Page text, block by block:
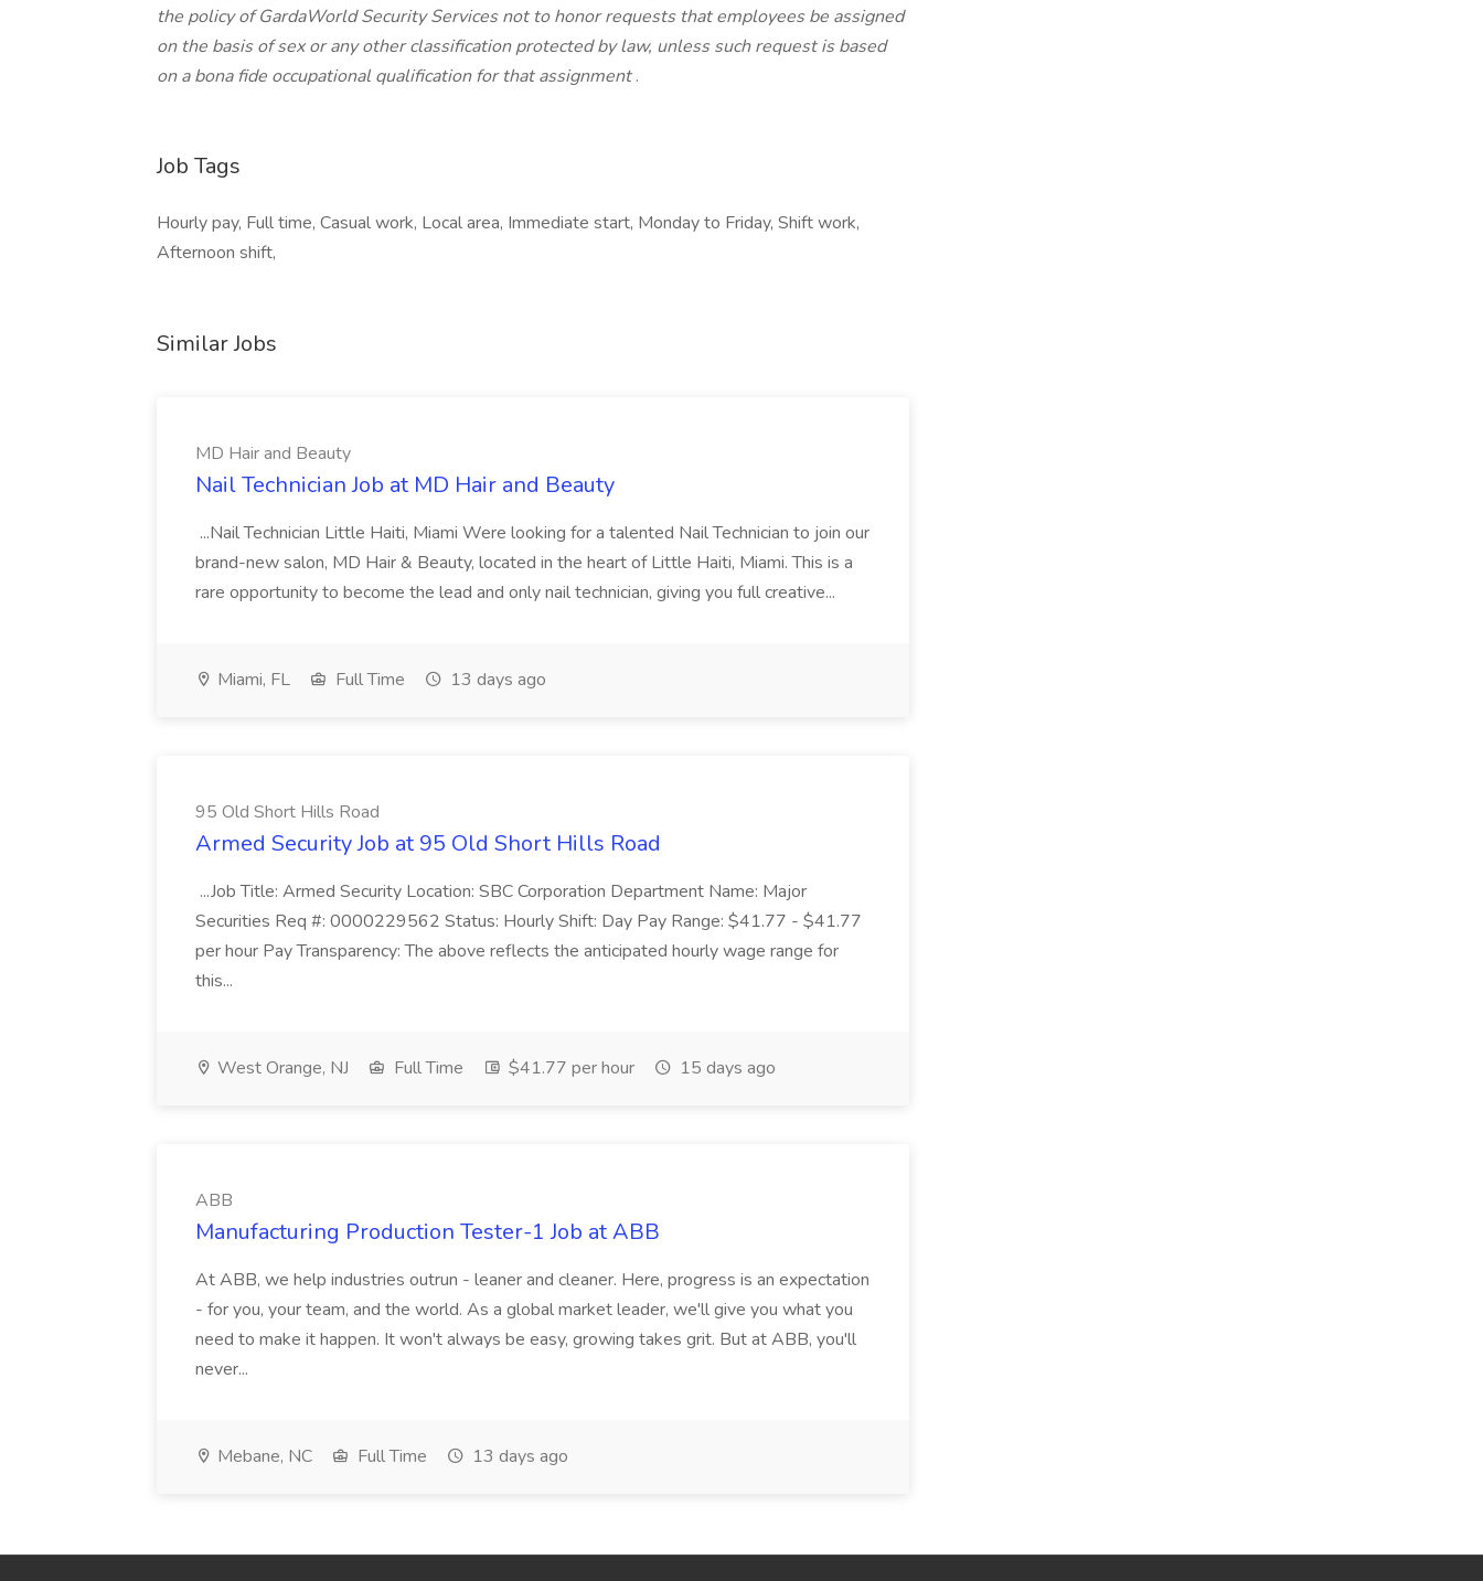
the policy of GardaWorld Security Services not to honor requests that employees be assigned
on the basis of sex or any other classification protected by law, unless such request is based
on a bona fide occupational qualification for that assignment.
Job Tags
Hourly pay, Full time, Casual work, Local area, Immediate start, Monday to Friday, Shift work,
Afternoon shift,
Similar Jobs
MD Hair and Beauty
Nail Technician Job at MD Hair and Beauty
...Nail Technician Little Haiti, Miami Were looking for a talented Nail Technician to join our
brand-new salon, MD Hair & Beauty, located in the heart of Little Haiti, Miami. This is a
rare opportunity to become the lead and only nail technician, giving you full creative...
Miami, FL Full Time 13 days ago
95 Old Short Hills Road
Armed Security Job at 95 Old Short Hills Road
...Job Title: Armed Security Location: SBC Corporation Department Name: Major
Securities Req #: 0000229562 Status: Hourly Shift: Day Pay Range: $41.77 - $41.77
per hour Pay Transparency: The above reflects the anticipated hourly wage range for
this...
West Orange, NJ Full Time $41.77 per hour 15 days ago
ABB
Manufacturing Production Tester-1 Job at ABB
At ABB, we help industries outrun - leaner and cleaner. Here, progress is an expectation
- for you, your team, and the world. As a global market leader, we'll give you what you
need to make it happen. It won't always be easy, growing takes grit. But at ABB, you'll
never...
Mebane, NC Full Time 13 days ago